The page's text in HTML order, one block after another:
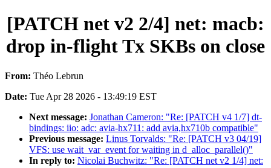
[PATCH net v2 2/4] net: macb:
drop in-flight Tx SKBs on close
From: Théo Lebrun
Date: Tue Apr 28 2026 - 13:49:19 EST
Next message: Jonathan Cameron: "Re: [PATCH v4 1/7] dt-
bindings: iio: adc: avia-hx711: add avia,hx710b compatible"
Previous message: Linus Torvalds: "Re: [PATCH v3 04/19]
VFS: use wait_var_event for waiting in d_alloc_parallel()"
In reply to: Nicolai Buchwitz: "Re: [PATCH net v2 1/4] net: